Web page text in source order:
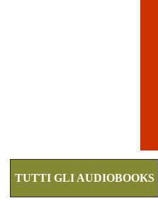
TUTTI GLI AUDIOBOOKS